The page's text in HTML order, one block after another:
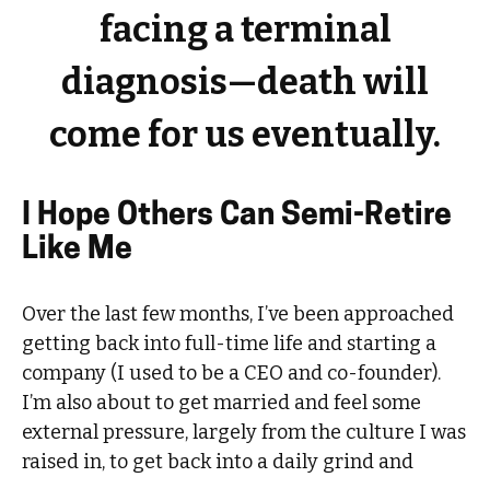
facing a terminal
diagnosis—death will
come for us eventually.
I Hope Others Can Semi-Retire
Like Me
Over the last few months, I’ve been approached
getting back into full-time life and starting a
company (I used to be a CEO and co-founder).
I’m also about to get married and feel some
external pressure, largely from the culture I was
raised in, to get back into a daily grind and